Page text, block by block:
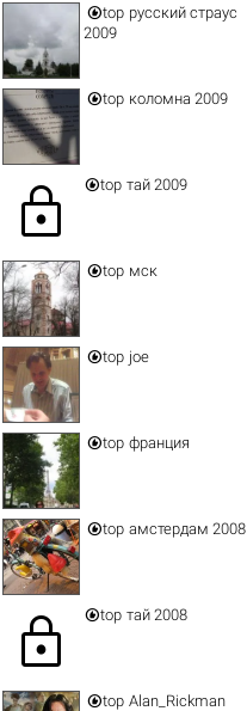
top русский страус
2009
top коломна 2009
lock top тай 2009
top мск
top joe
top франция
top амстердам 2008
lock top тай 2008
top Alan_Rickman